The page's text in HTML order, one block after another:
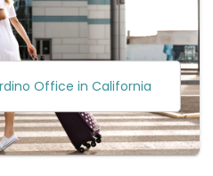
Office in California